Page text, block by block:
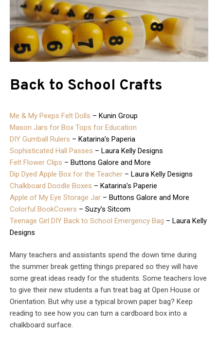
Back to School Crafts
Me & My Peeps Felt Dolls – Kunin Group
Mason Jars for Box Tops for Education
DIY Gumball Rulers – Katarina’s Paperia
Sophisticated Hall Passes – Laura Kelly Designs
Felt Flower Clips – Buttons Galore and More
Dip Dyed Apple Box for the Teacher – Laura Kelly Designs
Chalkboard Doodle Boxes – Katarina’s Paperie
Apple of My Eye Storage Jar – Buttons Galore and More
Colorful BookCovers – Suzy’s Sitcom
Teenage Girl DIY Back to School Emergency Bag – Laura Kelly
Designs
Many teachers and assistants spend the down time during
the summer break getting things prepared so they will have
some great ideas ready for the students. Some teachers love
to give their new students a fun treat bag at Open House or
Orientation. But why use a typical brown paper bag? Keep
reading to see how you can turn a cardboard box into a
chalkboard surface.